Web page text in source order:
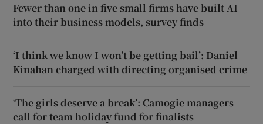
Fewer than one in five small firms have built AI
into their business models, survey finds
‘I think we know I won’t be getting bail’: Daniel
Kinahan charged with directing organised crime
‘The girls deserve a break’: Camogie managers
call for team holiday fund for finalists